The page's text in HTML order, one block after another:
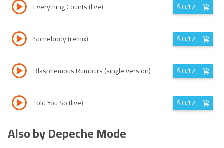
Everything Counts (live) $0.12
Somebody (remix) $0.12
Blasphemous Rumours (single version) $0.12
Told You So (live) $0.12
Also by Depeche Mode